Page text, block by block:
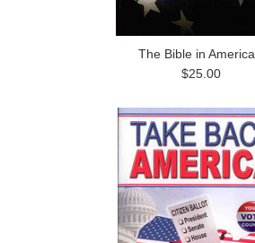
The Bible in America
$25.00